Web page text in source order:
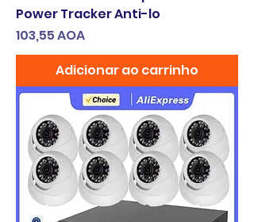
Power Tracker Anti-lo
Preço
103,55 AOA
Adicionar ao carrinho